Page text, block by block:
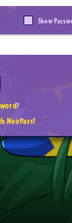
Show
?
NeoPass!